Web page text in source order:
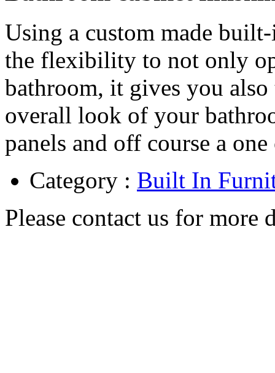
Using a custom made
the flexibility to not only
bathroom, it gives you
overall look of your
panels and off course a
Category : Built In
Please contact us for more